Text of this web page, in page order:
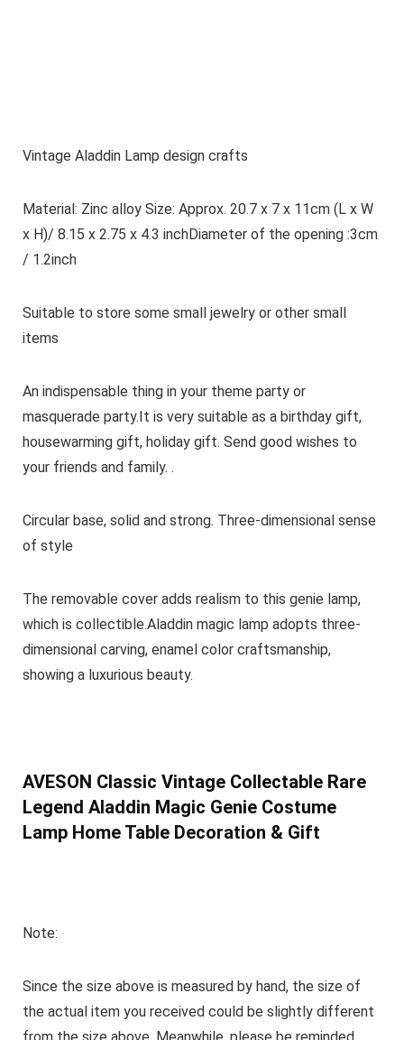
Vintage Aladdin Lamp design crafts
Material: Zinc alloy Size: Approx. 20.7 x 7 x 11cm (L x W
x H)/ 8.15 x 2.75 x 4.3 inchDiameter of the opening :3cm
/ 1.2inch
Suitable to store some small jewelry or other small
items
An indispensable thing in your theme party or
masquerade party.It is very suitable as a birthday gift,
housewarming gift, holiday gift. Send good wishes to
your friends and family. .
Circular base, solid and strong. Three-dimensional sense
of style
The removable cover adds realism to this genie lamp,
which is collectible.Aladdin magic lamp adopts three-
dimensional carving, enamel color craftsmanship,
showing a luxurious beauty.
AVESON Classic Vintage Collectable Rare
Legend Aladdin Magic Genie Costume
Lamp Home Table Decoration & Gift
Note:
Since the size above is measured by hand, the size of
the actual item you received could be slightly different